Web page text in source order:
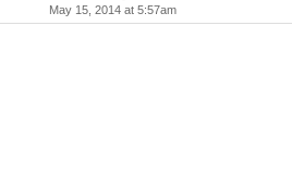
May 15, 2014 at 5:57am